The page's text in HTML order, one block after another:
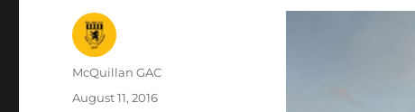
Author
McQuillan GAC
Posted
August 11, 2016